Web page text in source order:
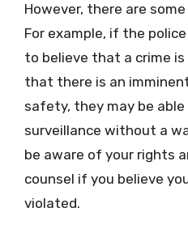
However, there are
For example, if the
to believe that a crime
that there is an
safety, they may be
surveillance without a
be aware of your rights
counsel if you believe
violated.